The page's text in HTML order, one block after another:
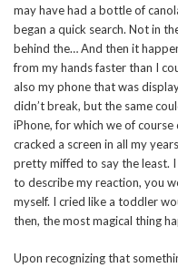
may have had a bottle of
began a quick search. Not in
behind the… And then it
from my hands faster than I
also my phone that was
didn’t break, but the same
iPhone, for which we of
cracked a screen in all my
pretty miffed to say the least.
to describe my reaction, you
myself. I cried like a toddler
then, the most magical thing
Upon recognizing that